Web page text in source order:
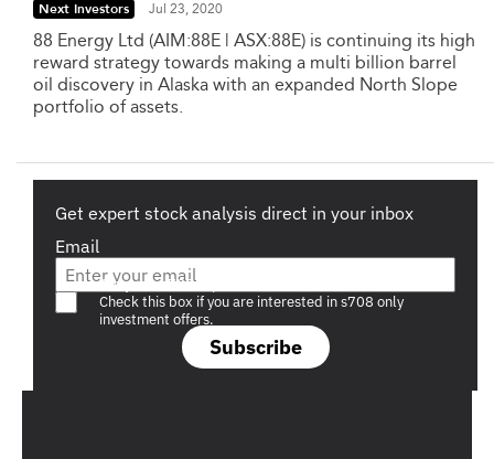
Next Investors Jul 23, 2020
88 Energy Ltd (AIM:88E | ASX:88E) is continuing its high
reward strategy towards making a multi billion barrel
oil discovery in Alaska with an expanded North Slope
portfolio of assets.
Get expert stock analysis direct in your inbox
Email
Subscribe
Are you a s708 sophisticated investor?
Check this box if you are interested in s708 only
investment offers.